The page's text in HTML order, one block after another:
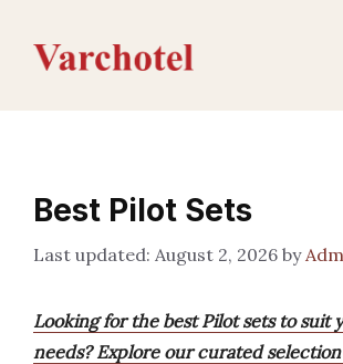
content
Best Pilot Sets
August 2, 2026 by
Looking for the best Pilot sets to suit
needs? Explore our curated